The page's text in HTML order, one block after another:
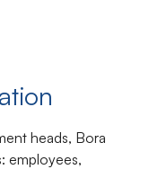
heads, Bora
: employees,